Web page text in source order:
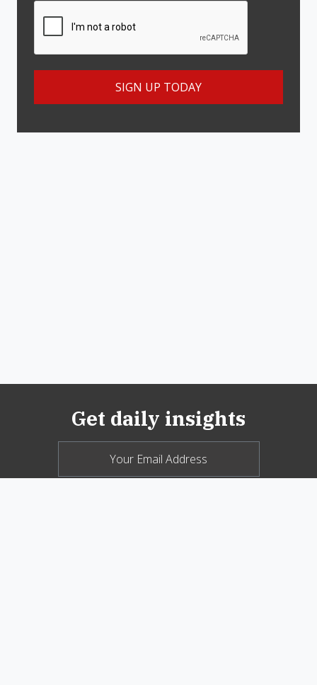
Get daily insights